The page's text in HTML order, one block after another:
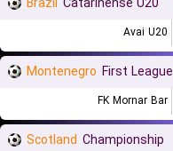
Avai U20
Montenegro First League
FK Mornar Bar
Scotland Championship